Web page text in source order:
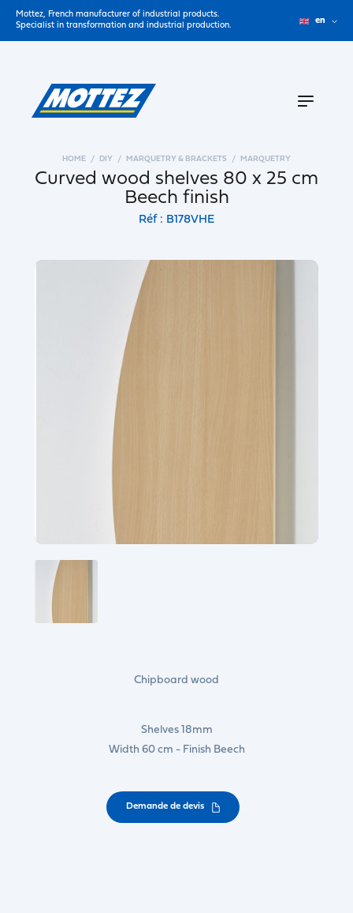
Mottez, French manufacturer of industrial products.
Specialist in transformation and industrial production.
en
HOME DIY MARQUETRY & BRACKETS MARQUETRY
Curved wood shelves 80 x 25 cm
Beech finish
Réf : B178VHE
Chipboard wood
Shelves 18mm
Width 60 cm - Finish Beech
Demande de devis